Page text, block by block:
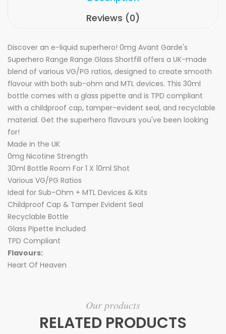
Reviews (0)
Discover an e-liquid superhero! 0mg Avant Garde's
Superhero Range Range Glass Shortfill offers a UK-made
blend of various VG/PG ratios, designed to create smooth
flavour with both sub-ohm and MTL devices. This 30ml
bottle comes with a glass pipette and is TPD compliant
with a childproof cap, tamper-evident seal, and recyclable
material. Get the superhero flavours you've been looking
for!
Made in the UK
0mg Nicotine Strength
30ml Bottle Room For 1 X 10ml Shot
Various VG/PG Ratios
Ideal for Sub-Ohm + MTL Devices & Kits
Childproof Cap & Tamper Evident Seal
Recyclable Bottle
Glass Pipette Included
TPD Compliant
Flavours:
Heart Of Heaven
Our products
RELATED PRODUCTS